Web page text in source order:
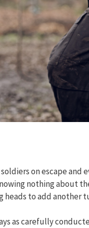
on escape and
nothing about
to add another
as carefully